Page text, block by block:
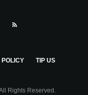
POLICY TIP US
Rights Reserved.